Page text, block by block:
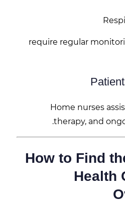
require regular
Home nurses
therapy, and
How to Find
Health